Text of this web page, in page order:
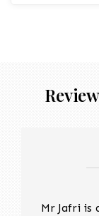
Mr Jafri is